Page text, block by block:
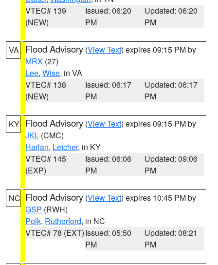
VTEC# 139
(NEW)
Issued: 06:20
PM
Updated: 06:20
PM
VA Flood Advisory (View Text) expires 09:15 PM by
MRX (27)
Lee, Wise, in VA
VTEC# 138
(NEW)
Issued: 06:17
PM
Updated: 06:17
PM
KY Flood Advisory (View Text) expires 09:15 PM by
JKL (CMC)
Harlan, Letcher, in KY
VTEC# 145
(EXP)
Issued: 06:06
PM
Updated: 09:06
PM
NC Flood Advisory (View Text) expires 10:45 PM by
GSP (RWH)
Polk, Rutherford, in NC
VTEC# 78 (EXT)Issued: 05:50
PM
Updated: 08:21
PM